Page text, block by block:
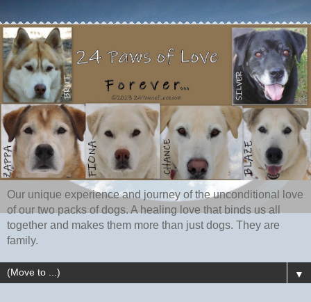
Our unique experience and journey of the unconditional love
of our two packs of dogs. A healing love that binds us all
together and makes them more than just dogs. They are
family.
▼